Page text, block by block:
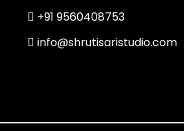
+91 9560408753
info@shrutisaristudio.com